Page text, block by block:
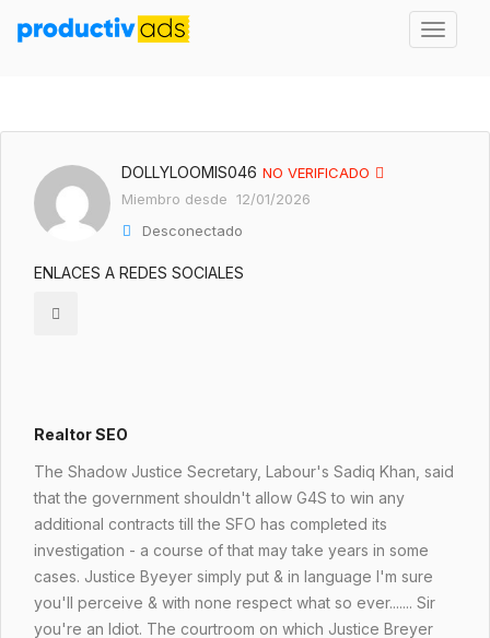
DOLLYLOOMIS046 NO VERIFICADO
Miembro desde 12/01/2026
Desconectado
ENLACES A REDES SOCIALES
Realtor SEO
The Shadow Justice Secretary, Labour's Sadiq Khan, said
that the government shouldn't allow G4S to win any
additional contracts till the SFO has completed its
investigation - a course of that may take years in some
cases. Justice Byeyer simply put & in language I'm sure
you'll perceive & with none respect what so ever....... Sir
you're an Idiot. The courtroom on which Justice Breyer